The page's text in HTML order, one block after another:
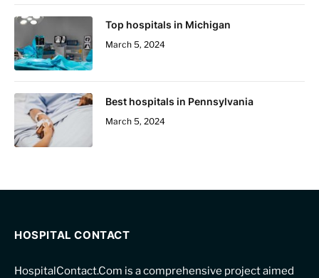
Top hospitals in Michigan
March 5, 2024
Best hospitals in Pennsylvania
March 5, 2024
HOSPITAL CONTACT
HospitalContact.Com is a comprehensive project aimed